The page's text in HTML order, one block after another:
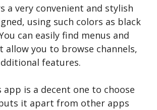
a very convenient and stylish
using such colors as black
can easily find menus and
allow you to browse channels,
features.
is a decent one to choose
it apart from other apps